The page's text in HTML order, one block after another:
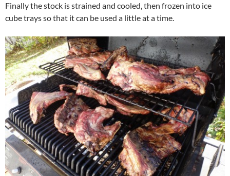
Finally the stock is strained and cooled, then frozen into ice
cube trays so that it can be used a little at a time.